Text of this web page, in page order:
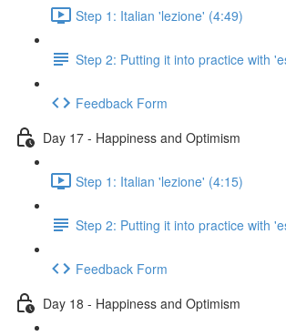
Step 1: Italian 'lezione' (4:49)
Step 2: Putting it into practice with
Feedback Form
Day 17 - Happiness and Optimism
Step 1: Italian 'lezione' (4:15)
Step 2: Putting it into practice with
Feedback Form
Day 18 - Happiness and Optimism